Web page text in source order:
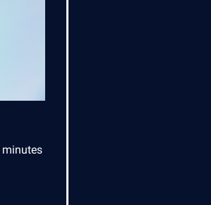
minutes